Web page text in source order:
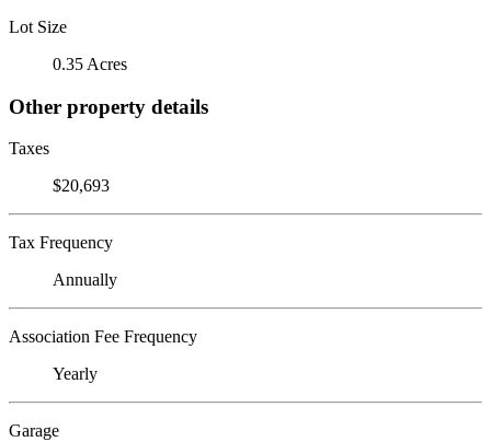
Lot Size
0.35 Acres
Other property details
Taxes
$20,693
Tax Frequency
Annually
Association Fee Frequency
Yearly
Garage